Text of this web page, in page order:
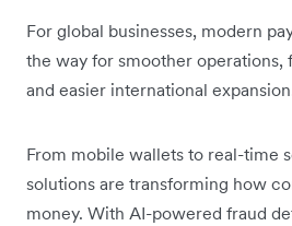
For global businesses, modern
the way for smoother operations,
and easier international
From mobile wallets to real-time
solutions are transforming how
money. With AI-powered fraud